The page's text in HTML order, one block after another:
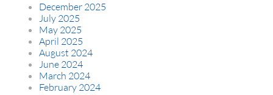
December 2025
July 2025
May 2025
April 2025
August 2024
June 2024
March 2024
February 2024